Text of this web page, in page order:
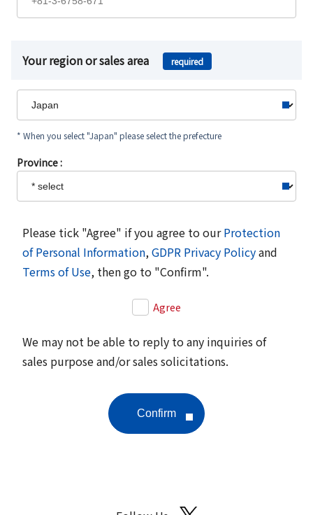
Your region or sales area required
* When you select "Japan" please select the prefecture
Province :
Please tick "Agree" if you agree to ourProtection
of Personal Information,GDPR Privacy Policyand
Terms of Use, then go to "Confirm".
Agree
We may not be able to reply to any inquiries of
sales purpose and/or sales solicitations.